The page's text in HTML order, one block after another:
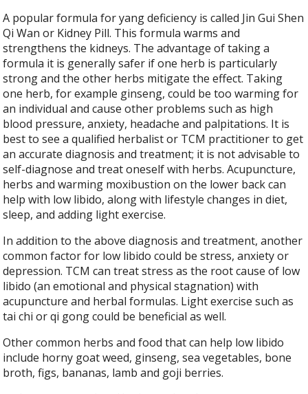
A popular formula for yang deficiency is called Jin Gui Shen
Qi Wan or Kidney Pill. This formula warms and
strengthens the kidneys. The advantage of taking a
formula it is generally safer if one herb is particularly
strong and the other herbs mitigate the effect. Taking
one herb, for example ginseng, could be too warming for
an individual and cause other problems such as high
blood pressure, anxiety, headache and palpitations. It is
best to see a qualified herbalist or TCM practitioner to get
an accurate diagnosis and treatment; it is not advisable to
self-diagnose and treat oneself with herbs. Acupuncture,
herbs and warming moxibustion on the lower back can
help with low libido, along with lifestyle changes in diet,
sleep, and adding light exercise.
In addition to the above diagnosis and treatment, another
common factor for low libido could be stress, anxiety or
depression. TCM can treat stress as the root cause of low
libido (an emotional and physical stagnation) with
acupuncture and herbal formulas. Light exercise such as
tai chi or qi gong could be beneficial as well.
Other common herbs and food that can help low libido
include horny goat weed, ginseng, sea vegetables, bone
broth, figs, bananas, lamb and goji berries.